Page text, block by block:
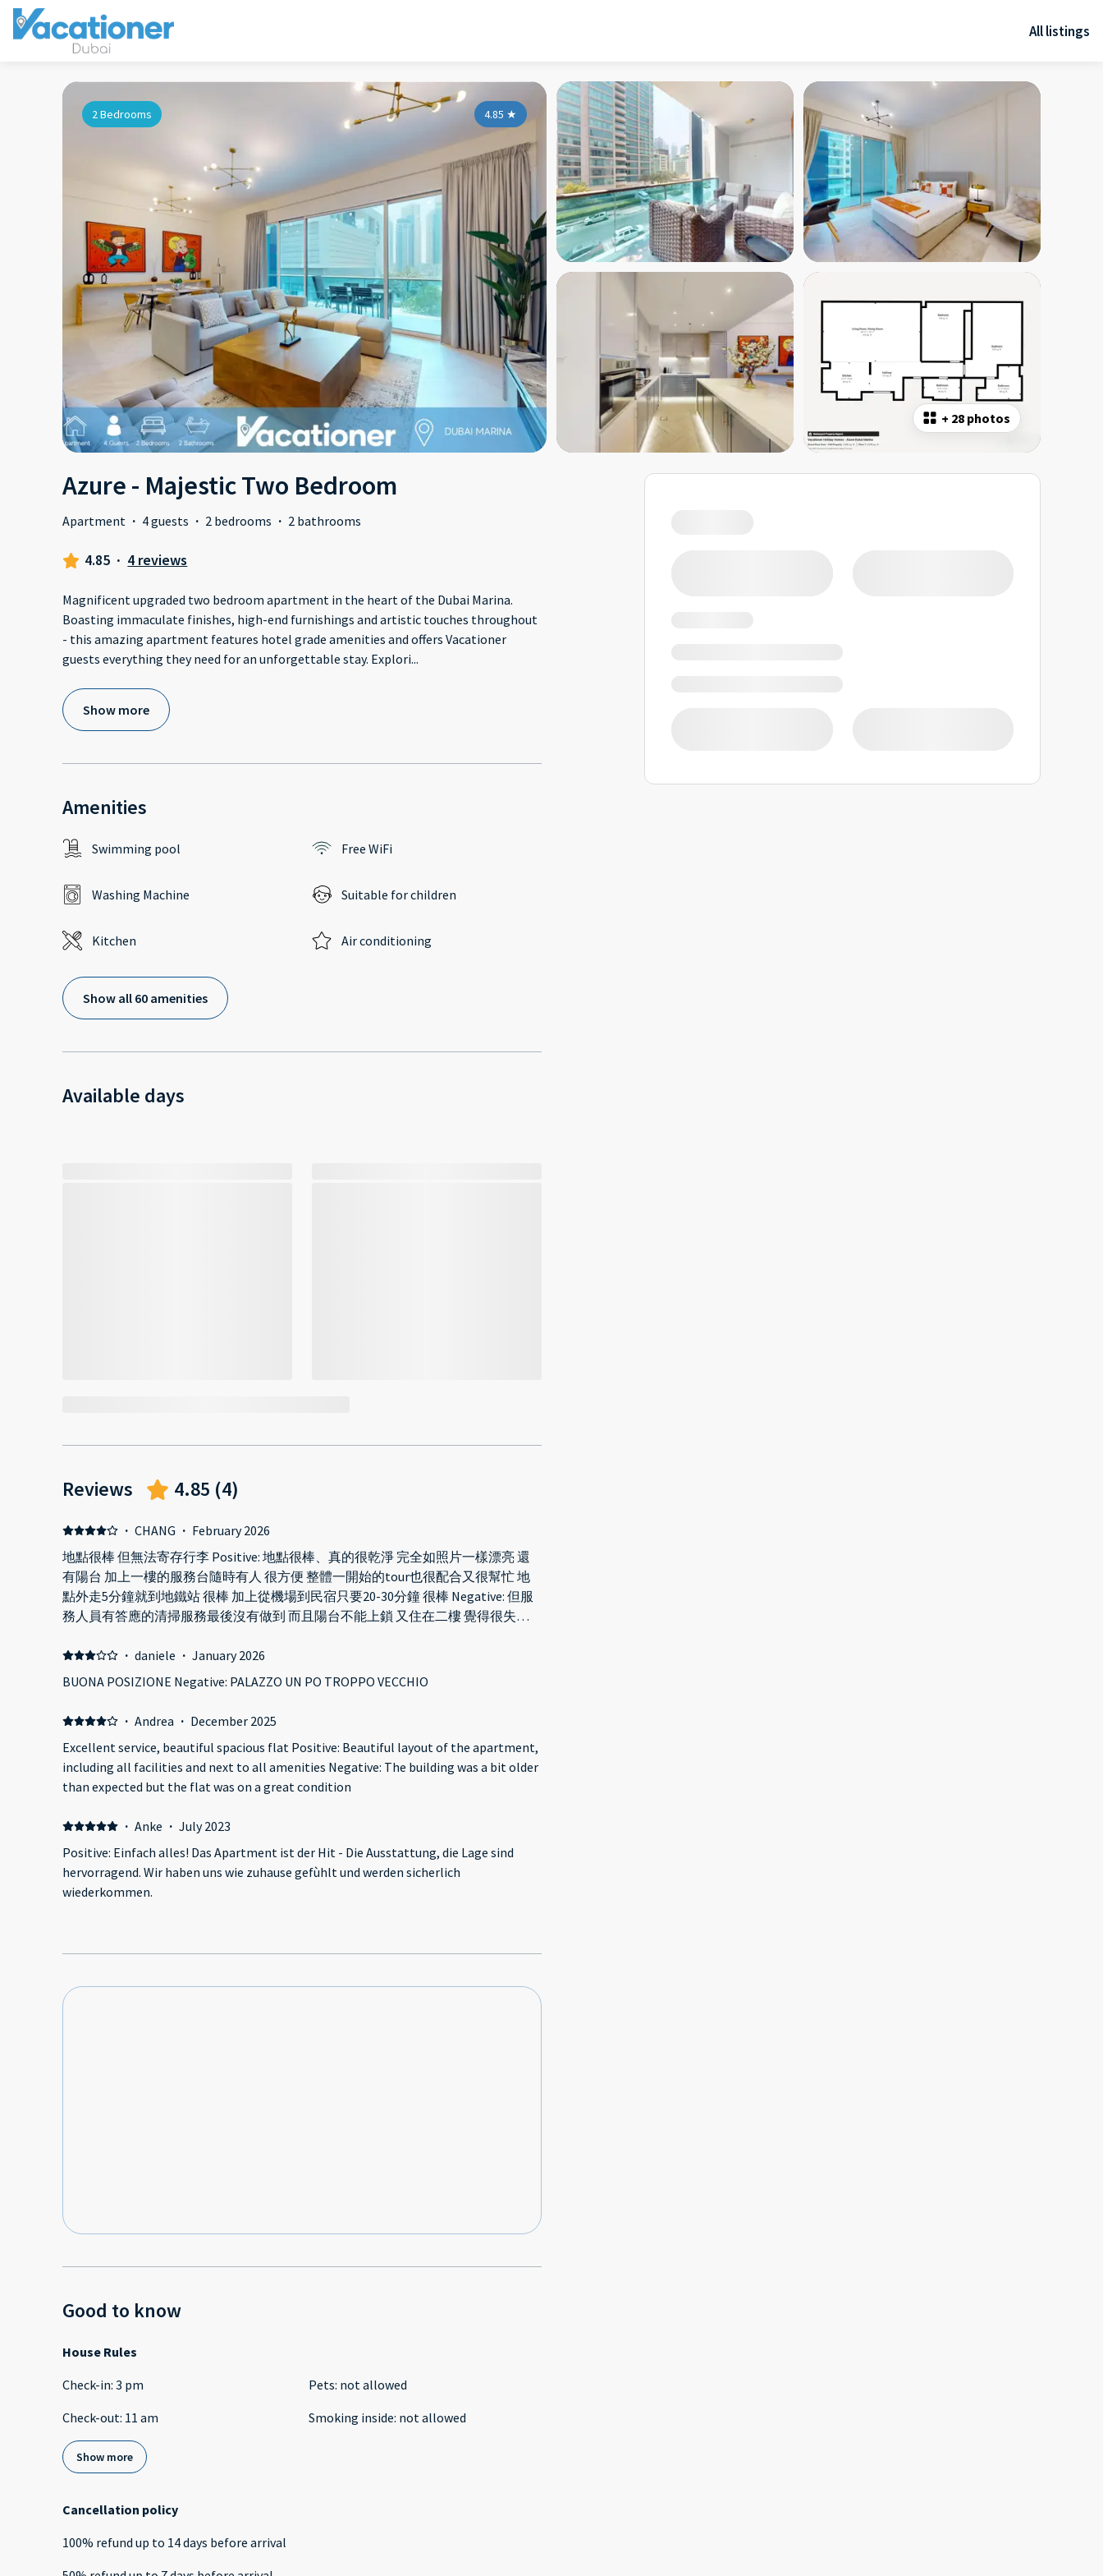
All listings
+ 28 photos
4.85 ★
2 Bedrooms
Azure - Majestic Two Bedroom
Apartment · 4 guests · 2 bedrooms · 2 bathrooms
4.85 · 4 reviews
Magnificent upgraded two bedroom apartment in the heart of the Dubai Marina.
Boasting immaculate finishes, high-end furnishings and artistic touches throughout
- this amazing apartment features hotel grade amenities and offers Vacationer
guests everything they need for an unforgettable stay. Explori...
Show more
Amenities
Swimming pool Free WiFi
Washing Machine Suitable for children
Kitchen Air conditioning
Show all 60 amenities
Available days
Reviews 4.85 (4)
· CHANG · February 2026
地點很棒 但無法寄存行李 Positive: 地點很棒、真的很乾淨 完全如照片一樣漂亮 還
有陽台 加上一樓的服務台隨時有人 很方便 整體一開始的tour也很配合又很幫忙 地
點外走5分鐘就到地鐵站 很棒 加上從機場到民宿只要20-30分鐘 很棒 Negative: 但服
務人員有答應的清掃服務最後沒有做到 而且陽台不能上鎖 又住在二樓 覺得很失望
加上沒有垃圾桶 垃圾桶很少又小 很不方便 而且不能寄放行李!!!!!!!!! 請國際旅客要注
意 這真的很不方便也不體貼
· daniele · January 2026
BUONA POSIZIONE Negative: PALAZZO UN PO TROPPO VECCHIO
· Andrea · December 2025
Excellent service, beautiful spacious flat Positive: Beautiful layout of the apartment,
including all facilities and next to all amenities Negative: The building was a bit older
than expected but the flat was on a great condition
· Anke · July 2023
Positive: Einfach alles! Das Apartment ist der Hit - Die Ausstattung, die Lage sind
hervorragend. Wir haben uns wie zuhause gefùhlt und werden sicherlich
wiederkommen.
Good to know
House Rules
Check-in: 3 pm
Check-out: 11 am
Pets: not allowed
Smoking inside: not allowed
Show more
Cancellation policy
100% refund up to 14 days before arrival